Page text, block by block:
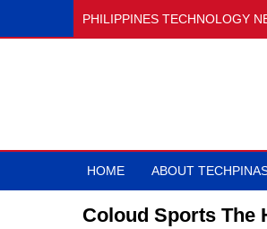
PHILIPPINES TECHNOLOGY
HOME ABOUT
Coloud Sports The